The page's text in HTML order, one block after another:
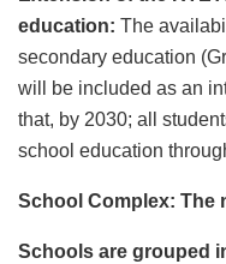
education: The
secondary education
will be included as an
that, by 2030; all
school education
School Complex: The
Schools are grouped